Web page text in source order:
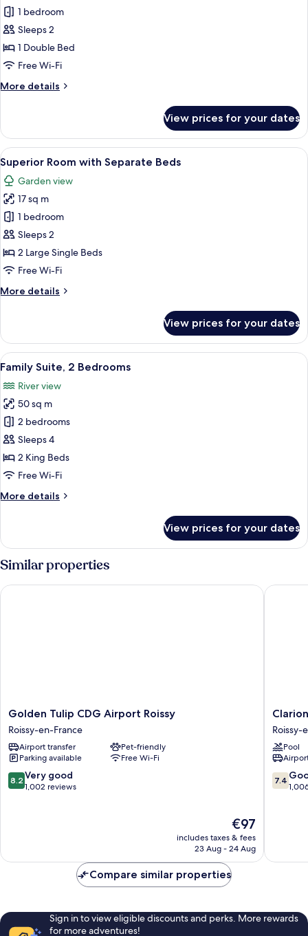
bed
Deluxe
Room,
1
Double
1 bedroom
Sleeps 2
1 Double Bed
Free Wi-Fi
More details
More
Room,
Double
Bed
View prices for your dates
View
all
photos
for
Superior
Room
with
Separate
A hotel room with two beds, each
6
Superior Room with Separate Beds
Garden view
17 sq m
1 bedroom
Sleeps 2
2 Large Single Beds
Free Wi-Fi
More details
More
Room
with
Separate
View prices for your dates
View
all
photos
for
Family
Suite,
2
Bedrooms
A modern bedroom with a tufted
8
Family Suite, 2 Bedrooms
River view
50 sq m
2 bedrooms
Sleeps 4
2 King Beds
Free Wi-Fi
More details
More
Suite,
2
Bedrooms
View prices for your dates
Similar properties
Golden
Tulip
CDG
Airport
Roissy
Roissy-
en-
Golden Tulip CDG Airport Roissy
Roissy-en-France
Airport transfer
Pet-friendly
Parking available
Free Wi-Fi
8.2
out
reviews
8.2 Very good
1,002 reviews
The
price
is
€97
includes taxes & fees
23 Aug - 24 Aug
Golden Tulip CDG Airport Roissy
Clarion
Paris
CDG
Airport
Roissy-
en-
France
Roissy-
Pool
7.4
out
7.4
Clarion
Compare similar properties
Sign in to view eligible discounts and perks. More rewards
for more adventures!